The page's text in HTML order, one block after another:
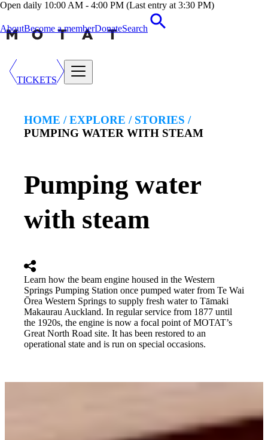
Open daily 10:00 AM - 4:00 PM (Last entry at 3:30 PM)
AboutBecome a memberDonateSearch
TICKETS
HOME / EXPLORE / STORIES /
PUMPING WATER WITH STEAM
Pumping water
with steam
Learn how the beam engine housed in the Western
Springs Pumping Station once pumped water from Te Wai
Ōrea Western Springs to supply fresh water to Tāmaki
Makaurau Auckland. In regular service from 1877 until
the 1920s, the engine is now a focal point of MOTAT’s
Great North Road site. It has been restored to an
operational state and is run on special occasions.